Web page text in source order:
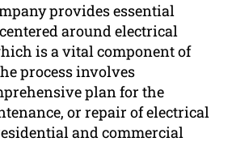
provides essential
around electrical
is a vital component of
process involves
plan for the
or repair of electrical
and commercial